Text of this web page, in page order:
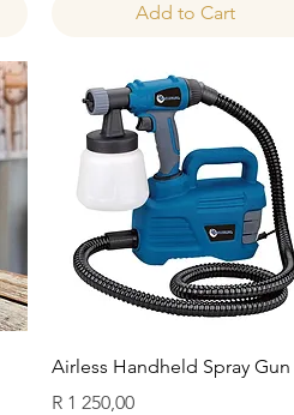
Add to Cart
Quick View
Airless Handheld Spray Gun
Price
R 1 250,00